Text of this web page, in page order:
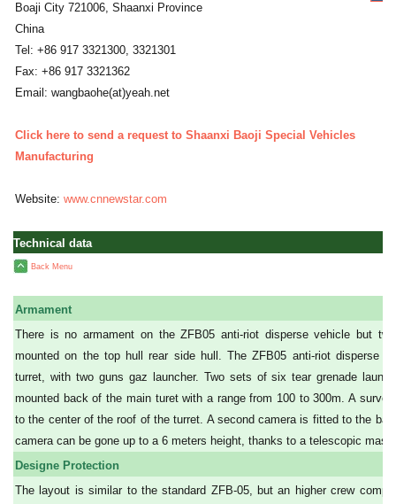
Boaji City 721006, Shaanxi Province
China
Tel: +86 917 3321300, 3321301
Fax: +86 917 3321362
Email: wangbaohe(at)yeah.net
Click here to send a request to Shaanxi Baoji Special Vehicles
Manufacturing
Website: www.cnnewstar.com
Technical data
Back Menu
Armament
There is no armament on the ZFB05 anti-riot disperse vehicle but
mounted on the top hull rear side hull. The ZFB05 anti-riot disperse
turret, with two guns gaz launcher. Two sets of six tear grenade
mounted back of the main turet with a range from 100 to 300m. A
to the center of the roof of the turret. A second camera is fitted to the
camera can be gone up to a 6 meters height, thanks to a telescopic mast.
Designe Protection
The layout is similar to the standard ZFB-05, but an higher crew